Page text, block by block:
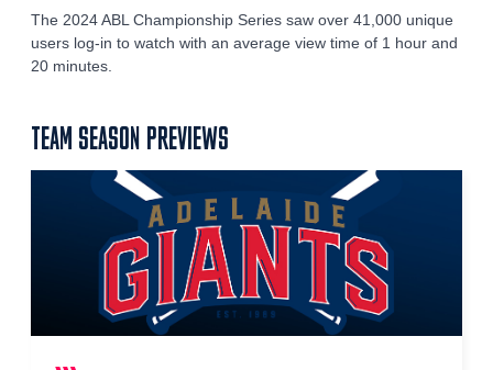
The 2024 ABL Championship Series saw over 41,000 unique
users log-in to watch with an average view time of 1 hour and
20 minutes.
TEAM SEASON PREVIEWS